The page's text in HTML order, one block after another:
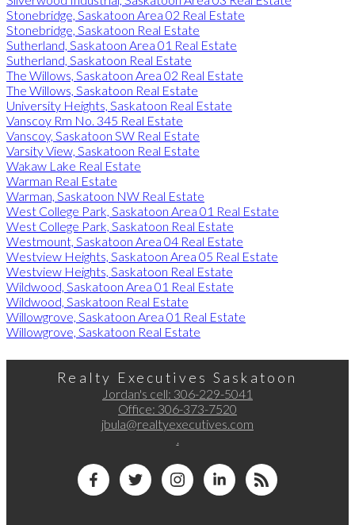
Stonebridge, Saskatoon Area 02 Real Estate
Stonebridge, Saskatoon Real Estate
Sutherland, Saskatoon Area 01 Real Estate
Sutherland, Saskatoon Real Estate
The Willows, Saskatoon Area 02 Real Estate
The Willows, Saskatoon Real Estate
University Heights, Saskatoon Real Estate
Vanscoy Rm No. 345 Real Estate
Vanscoy, Saskatoon SW Real Estate
Varsity View, Saskatoon Real Estate
Wakaw Lake Real Estate
Warman Real Estate
Warman, Saskatoon NW Real Estate
West College Park, Saskatoon Area 01 Real Estate
West College Park, Saskatoon Real Estate
Westmount, Saskatoon Area 04 Real Estate
Westview Heights, Saskatoon Area 05 Real Estate
Westview Heights, Saskatoon Real Estate
Wildwood, Saskatoon Area 01 Real Estate
Wildwood, Saskatoon Real Estate
Willowgrove, Saskatoon Area 01 Real Estate
Willowgrove, Saskatoon Real Estate
Realty Executives Saskatoon
Jordan's cell: 306-229-5041
Office: 306-373-7520
jbula@realtyexecutives.com
.